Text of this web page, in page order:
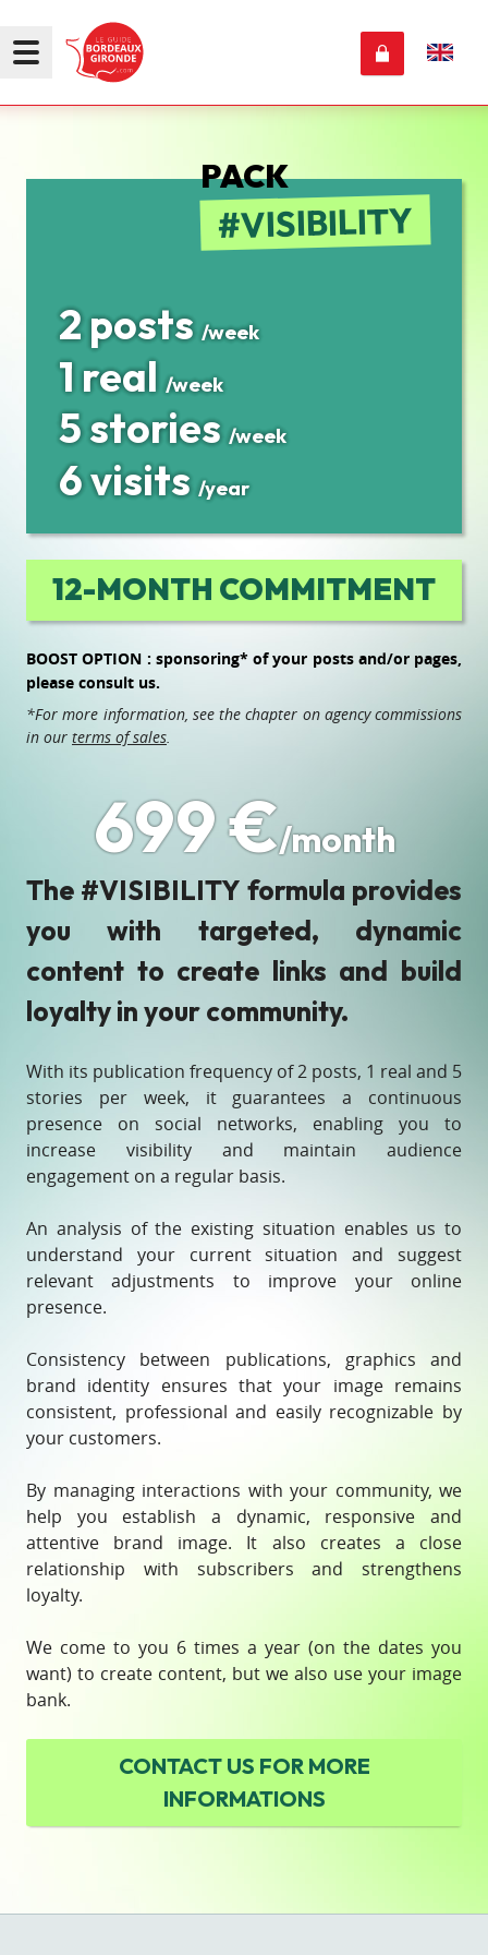
PACK
VISIBILITY
2 posts /week
1 real /week
5 stories /week
6 visits /year
12-MONTH COMMITMENT
BOOST OPTION : sponsoring* of your posts and/or pages,
please consult us.
*For more information, see the chapter on agency commissions
in our terms of sales.
699 €/month
The #VISIBILITY formula provides
you with targeted, dynamic
content to create links and build
loyalty in your community.
With its publication frequency of 2 posts, 1 real and 5
stories per week, it guarantees a continuous
presence on social networks, enabling you to
increase visibility and maintain audience
engagement on a regular basis.
An analysis of the existing situation enables us to
understand your current situation and suggest
relevant adjustments to improve your online
presence.
Consistency between publications, graphics and
brand identity ensures that your image remains
consistent, professional and easily recognizable by
your customers.
By managing interactions with your community, we
help you establish a dynamic, responsive and
attentive brand image. It also creates a close
relationship with subscribers and strengthens
loyalty.
We come to you 6 times a year (on the dates you
want) to create content, but we also use your image
bank.
CONTACT US FOR MORE
INFORMATIONS